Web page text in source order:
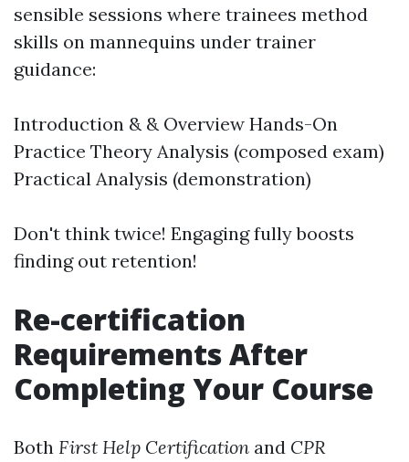
sensible sessions where trainees method
skills on mannequins under trainer
guidance:
Introduction & & Overview Hands-On
Practice Theory Analysis (composed exam)
Practical Analysis (demonstration)
Don't think twice! Engaging fully boosts
finding out retention!
Re-certification
Requirements After
Completing Your Course
Both First Help Certification and CPR